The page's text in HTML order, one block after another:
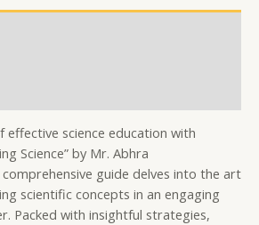
effective science education with
Science” by Mr. Abhra
guide delves into the art
scientific concepts in an engaging
Packed with insightful strategies,